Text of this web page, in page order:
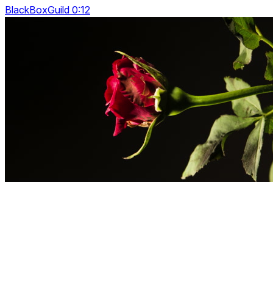
BlackBoxGuild 0:12